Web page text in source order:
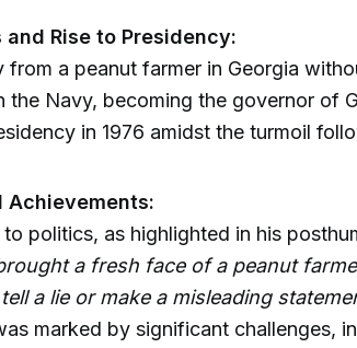
Rise to Presidency:
from a peanut farmer in Georgia
the Navy, becoming the governor of
in 1976 amidst the turmoil
Achievements:
politics, as highlighted in his
a fresh face of a peanut
a lie or make a misleading
marked by significant challenges,